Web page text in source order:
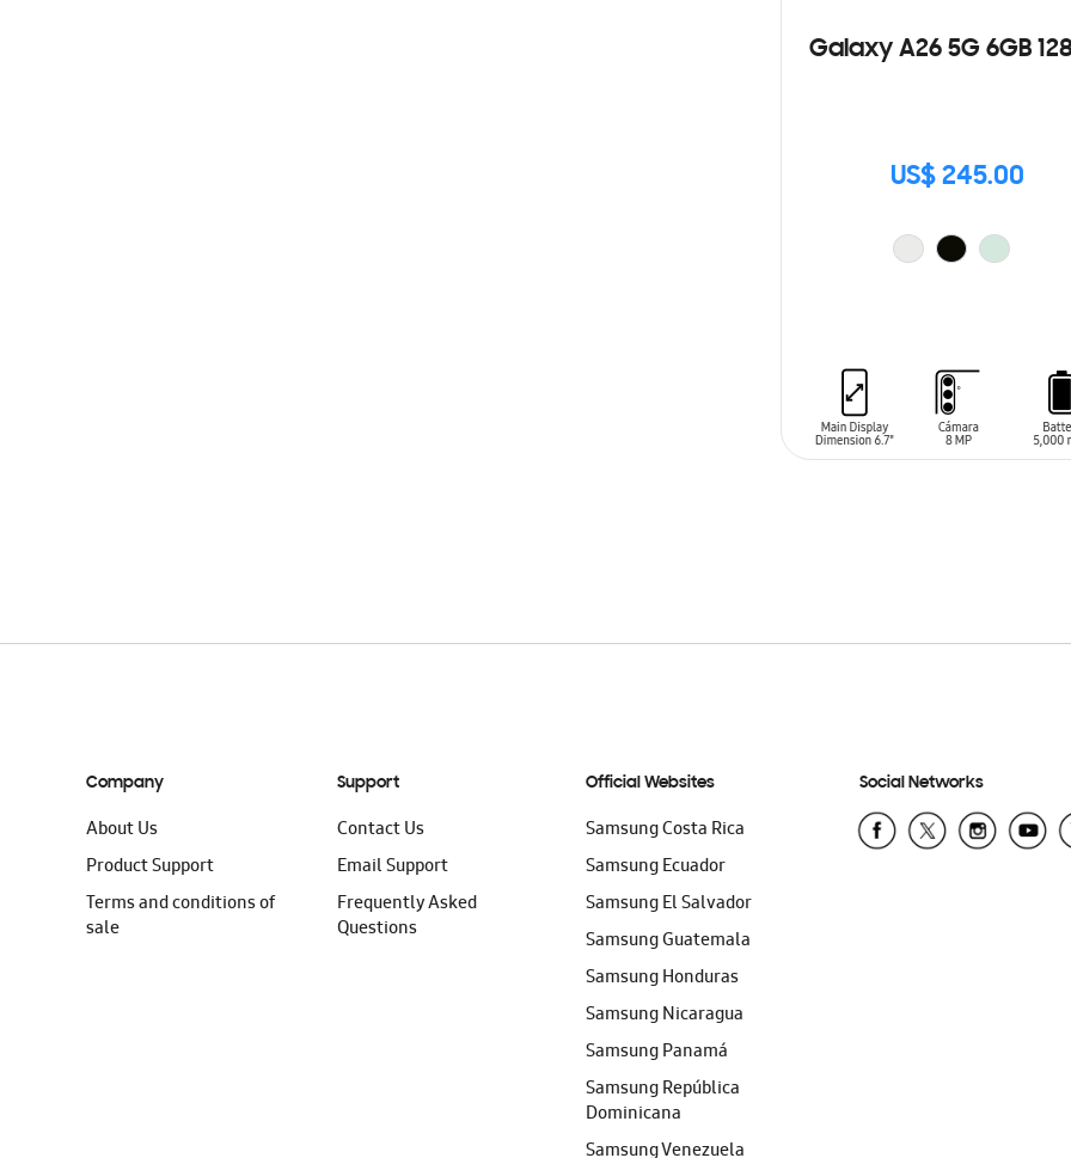
Galaxy A26 5G 6GB
US$ 245.00
Company
About Us
Product Support
Terms and conditions of
sale
Support
Contact Us
Email Support
Frequently Asked
Questions
Official Websites
Samsung Costa Rica
Samsung Ecuador
Samsung El Salvador
Samsung Guatemala
Samsung Honduras
Samsung Nicaragua
Samsung Panamá
Samsung República
Dominicana
Samsung Venezuela
Social Networks